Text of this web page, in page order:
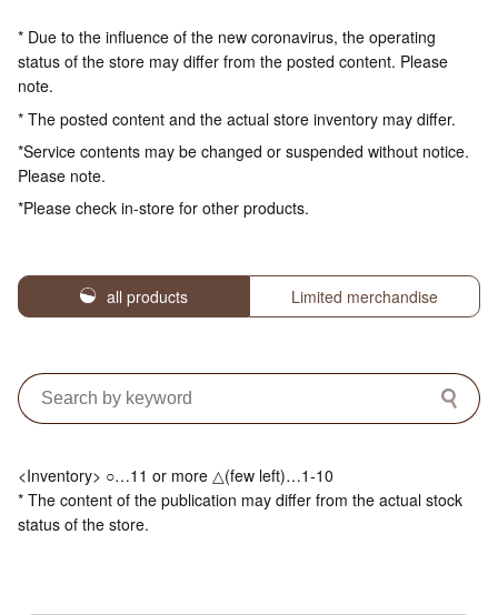
* Due to the influence of the new coronavirus, the operating
status of the store may differ from the posted content. Please
note.
* The posted content and the actual store inventory may differ.
*Service contents may be changed or suspended without notice.
Please note.
*Please check in-store for other products.
all products Limited merchandise
<Inventory> ○…11 or more △(few left)…1-10
* The content of the publication may differ from the actual stock
status of the store.